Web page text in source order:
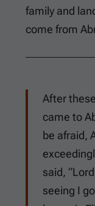
family and
come from
After
came to
be afraid,
said,
seeing I